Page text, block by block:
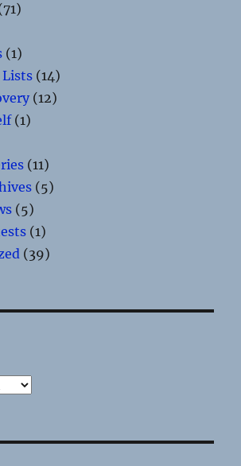
(1)
Lists (14)
(12)
(1)
(11)
(5)
(5)
(1)
(39)